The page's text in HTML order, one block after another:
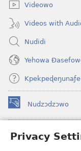
Privacy
Videowo
Videos with
Nudidi
Yehowa
Kpekpeɖeŋunaƒe
Nudzɔdzɔwo
(opens
new
Gbetakpɔxɔ
(opens